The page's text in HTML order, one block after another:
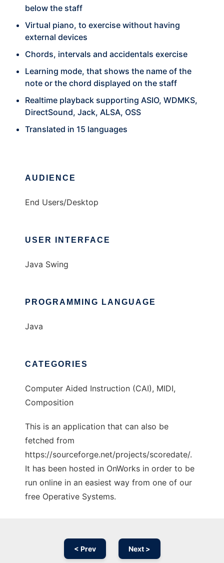
below the staff
Virtual piano, to exercise without having
external devices
Chords, intervals and accidentals exercise
Learning mode, that shows the name of the
note or the chord displayed on the staff
Realtime playback supporting ASIO, WDMKS,
DirectSound, Jack, ALSA, OSS
Translated in 15 languages
AUDIENCE
End Users/Desktop
USER INTERFACE
Java Swing
PROGRAMMING LANGUAGE
Java
CATEGORIES
Computer Aided Instruction (CAI), MIDI,
Composition
This is an application that can also be
fetched from
https://sourceforge.net/projects/scoredate/.
It has been hosted in OnWorks in order to be
run online in an easiest way from one of our
free Operative Systems.
< Prev Next >